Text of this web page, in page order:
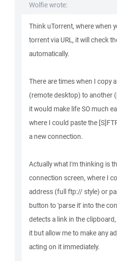
Wolfie wrote:
Think uTorrent, where when
torrent via URL, it will check
automatically.
There are times when I copy
(remote desktop) to another
it would make life SO much
where I could paste the
a new connection.
Actually what I'm thinking is
connection screen, where I
address (full ftp:// style) or
button to 'parse it' into the
detects a link in the
it but allow me to make any
acting on it immediately.